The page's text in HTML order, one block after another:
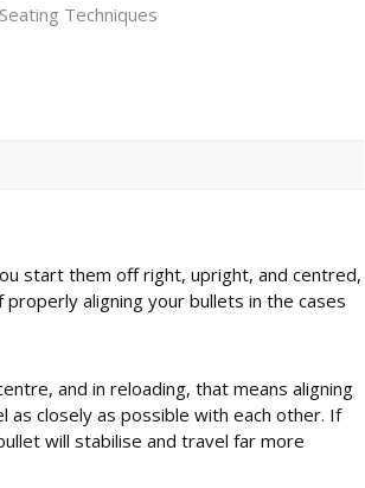
Techniques
start them off right, upright, and centred,
aligning your bullets in the cases
and in reloading, that means aligning
closely as possible with each other. If
will stabilise and travel far more